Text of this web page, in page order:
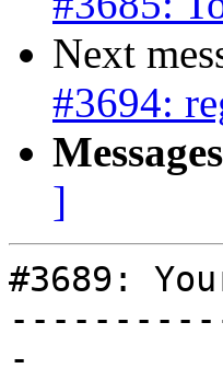
Next
#3694:
]
#3689:
-